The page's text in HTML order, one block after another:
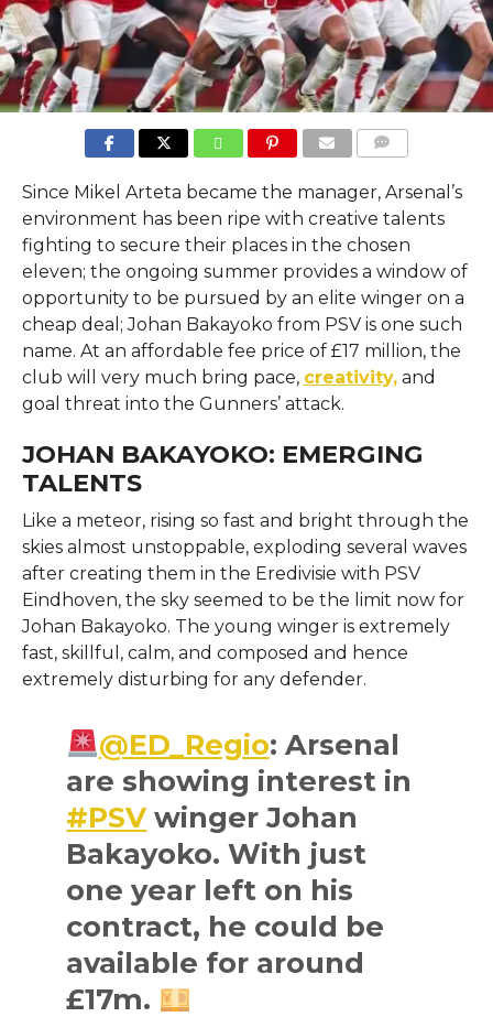
Since Mikel Arteta became the manager, Arsenal’s
environment has been ripe with creative talents
fighting to secure their places in the chosen
eleven; the ongoing summer provides a window of
opportunity to be pursued by an elite winger on a
cheap deal; Johan Bakayoko from PSV is one such
name. At an affordable fee price of £17 million, the
club will very much bring pace, creativity,and
goal threat into the Gunners’ attack.
JOHAN BAKAYOKO: EMERGING
TALENTS
Like a meteor, rising so fast and bright through the
skies almost unstoppable, exploding several waves
after creating them in the Eredivisie with PSV
Eindhoven, the sky seemed to be the limit now for
Johan Bakayoko. The young winger is extremely
fast, skillful, calm, and composed and hence
extremely disturbing for any defender.
@ED_Regio: Arsenal
are showing interest in
#PSVwinger Johan
Bakayoko. With just
one year left on his
contract, he could be
available for around
£17m.